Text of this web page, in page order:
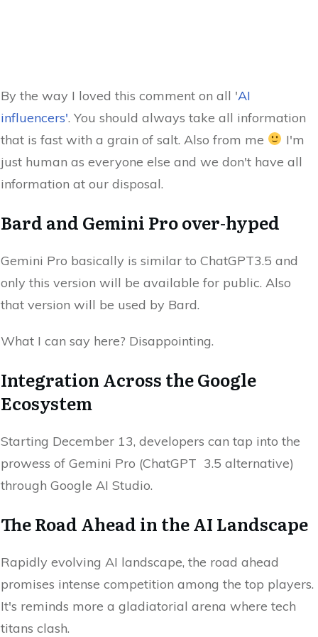
By the way I loved this comment on all 'AI
influencers'. You should always take all information
that is fast with a grain of salt. Also from me
I'm
just human as everyone else and we don't have all
information at our disposal.
Bard and Gemini Pro over-hyped
Gemini Pro basically is similar to ChatGPT3.5 and
only this version will be available for public. Also
that version will be used by Bard.
What I can say here? Disappointing.
Integration Across the Google
Ecosystem
Starting December 13, developers can tap into the
prowess of Gemini Pro (ChatGPT 3.5 alternative)
through Google AI Studio.
The Road Ahead in the AI Landscape
Rapidly evolving AI landscape, the road ahead
promises intense competition among the top players.
It's reminds more a gladiatorial arena where tech
titans clash.